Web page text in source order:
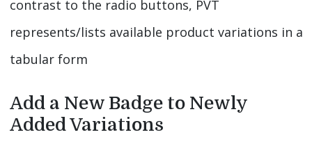
contrast to the radio buttons, PVT
represents/lists available product variations in a
tabular form
Add a New Badge to Newly
Added Variations